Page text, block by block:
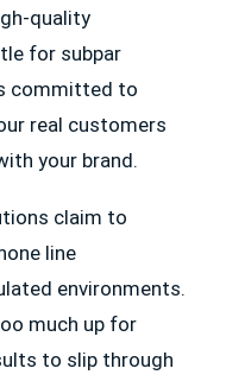
quality
for subpar
committed to
real customers
your brand.
claim to
line
environments.
much up for
to slip through